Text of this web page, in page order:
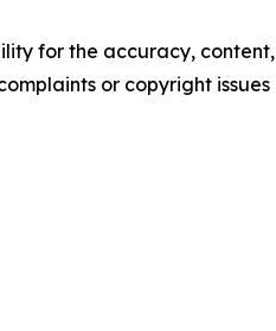
for the accuracy, content,
or copyright issues